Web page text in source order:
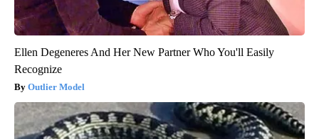
Ellen Degeneres And Her New Partner Who You'll Easily
Recognize
Outlier Model